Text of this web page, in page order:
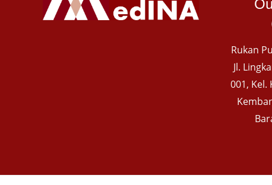
Rukan
Jl.
001, Kel.